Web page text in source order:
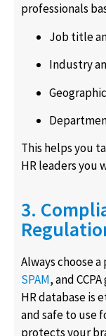
professionals
Job title
Industry
This helps you
HR leaders you
3.
Always choose
SPAM, and
HR database is
and safe to use
protects your